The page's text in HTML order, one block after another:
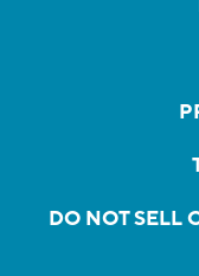
DO NOT SELL